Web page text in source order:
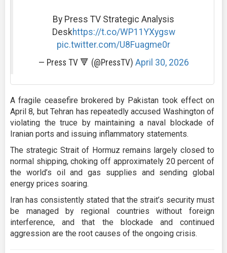
By Press TV Strategic Analysis
Deskhttps://t.co/WP11YXygsw
pic.twitter.com/U8Fuagme0r
— Press TV 🔻 (@PressTV) April 30, 2026
A fragile ceasefire brokered by Pakistan took effect on
April 8, but Tehran has repeatedly accused Washington of
violating the truce by maintaining a naval blockade of
Iranian ports and issuing inflammatory statements.
The strategic Strait of Hormuz remains largely closed to
normal shipping, choking off approximately 20 percent of
the world’s oil and gas supplies and sending global
energy prices soaring.
Iran has consistently stated that the strait’s security must
be managed by regional countries without foreign
interference, and that the blockade and continued
aggression are the root causes of the ongoing crisis.